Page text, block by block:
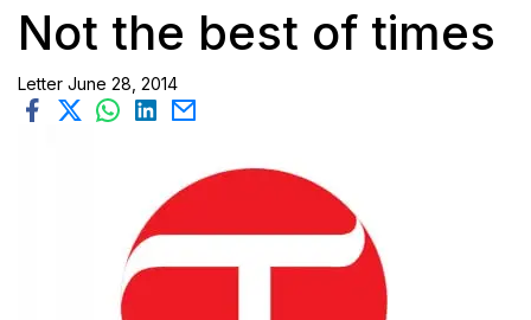
Not the best of times
Letter June 28, 2014